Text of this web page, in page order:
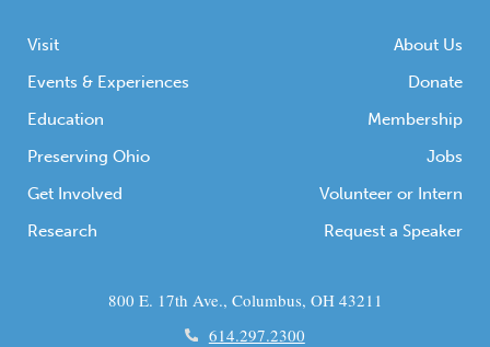
Visit
Events & Experiences
Education
Preserving Ohio
Get Involved
Research
About Us
Donate
Membership
Jobs
Volunteer or Intern
Request a Speaker
800 E. 17th Ave., Columbus, OH 43211
614.297.2300